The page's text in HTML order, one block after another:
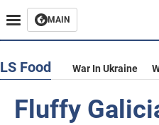
MAIN
LS Food War In Ukraine
Fluffy